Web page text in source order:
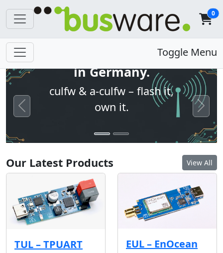
0
Toggle Menu
Open firmware. Built
in Germany.
culfw & a-culfw – flash it,
own it.
Previous Next
Our Latest Products View All
TUL – TPUART
EUL – EnOcean